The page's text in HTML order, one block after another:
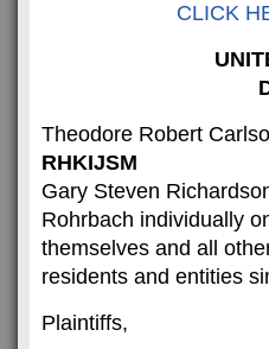
CLICK
Theodore Robert
RHKIJSM
Gary Steven
Rohrbach individually
themselves and all
residents and entities
Plaintiffs,